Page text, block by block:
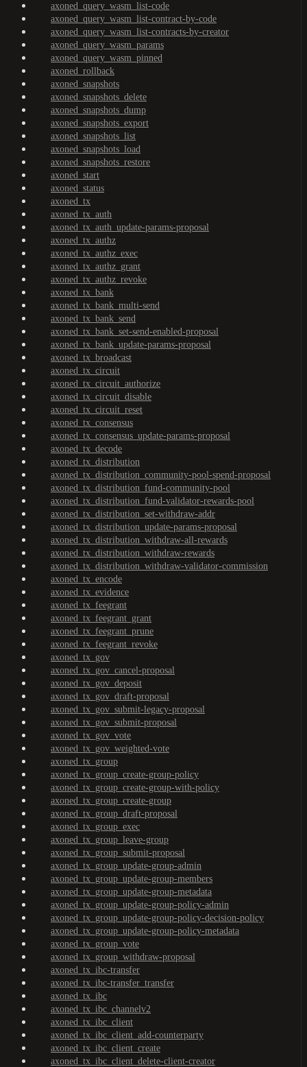
axoned_query_wasm_list-code
axoned_query_wasm_list-contract-by-code
axoned_query_wasm_list-contracts-by-creator
axoned_query_wasm_params
axoned_query_wasm_pinned
axoned_rollback
axoned_snapshots
axoned_snapshots_delete
axoned_snapshots_dump
axoned_snapshots_export
axoned_snapshots_list
axoned_snapshots_load
axoned_snapshots_restore
axoned_start
axoned_status
axoned_tx
axoned_tx_auth
axoned_tx_auth_update-params-proposal
axoned_tx_authz
axoned_tx_authz_exec
axoned_tx_authz_grant
axoned_tx_authz_revoke
axoned_tx_bank
axoned_tx_bank_multi-send
axoned_tx_bank_send
axoned_tx_bank_set-send-enabled-proposal
axoned_tx_bank_update-params-proposal
axoned_tx_broadcast
axoned_tx_circuit
axoned_tx_circuit_authorize
axoned_tx_circuit_disable
axoned_tx_circuit_reset
axoned_tx_consensus
axoned_tx_consensus_update-params-proposal
axoned_tx_decode
axoned_tx_distribution
axoned_tx_distribution_community-pool-spend-proposal
axoned_tx_distribution_fund-community-pool
axoned_tx_distribution_fund-validator-rewards-pool
axoned_tx_distribution_set-withdraw-addr
axoned_tx_distribution_update-params-proposal
axoned_tx_distribution_withdraw-all-rewards
axoned_tx_distribution_withdraw-rewards
axoned_tx_distribution_withdraw-validator-commission
axoned_tx_encode
axoned_tx_evidence
axoned_tx_feegrant
axoned_tx_feegrant_grant
axoned_tx_feegrant_prune
axoned_tx_feegrant_revoke
axoned_tx_gov
axoned_tx_gov_cancel-proposal
axoned_tx_gov_deposit
axoned_tx_gov_draft-proposal
axoned_tx_gov_submit-legacy-proposal
axoned_tx_gov_submit-proposal
axoned_tx_gov_vote
axoned_tx_gov_weighted-vote
axoned_tx_group
axoned_tx_group_create-group-policy
axoned_tx_group_create-group-with-policy
axoned_tx_group_create-group
axoned_tx_group_draft-proposal
axoned_tx_group_exec
axoned_tx_group_leave-group
axoned_tx_group_submit-proposal
axoned_tx_group_update-group-admin
axoned_tx_group_update-group-members
axoned_tx_group_update-group-metadata
axoned_tx_group_update-group-policy-admin
axoned_tx_group_update-group-policy-decision-policy
axoned_tx_group_update-group-policy-metadata
axoned_tx_group_vote
axoned_tx_group_withdraw-proposal
axoned_tx_ibc-transfer
axoned_tx_ibc-transfer_transfer
axoned_tx_ibc
axoned_tx_ibc_channelv2
axoned_tx_ibc_client
axoned_tx_ibc_client_add-counterparty
axoned_tx_ibc_client_create
axoned_tx_ibc_client_delete-client-creator